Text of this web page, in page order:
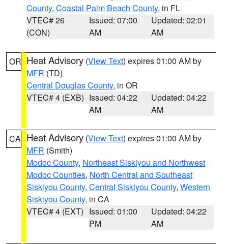
County, Coastal Palm Beach County, in FL
VTEC# 26
(CON)
Issued: 07:00
AM
Updated: 02:01
AM
OR Heat Advisory (View Text) expires 01:00 AM by
MFR (TD)
Central Douglas County, in OR
VTEC# 4 (EXB) Issued: 04:22
AM
Updated: 04:22
AM
CA Heat Advisory (View Text) expires 01:00 AM by
MFR (Smith)
Modoc County, Northeast Siskiyou and Northwest
Modoc Counties, North Central and Southeast
Siskiyou County, Central Siskiyou County, Western
Siskiyou County, in CA
VTEC# 4 (EXT) Issued: 01:00
PM
Updated: 04:22
AM